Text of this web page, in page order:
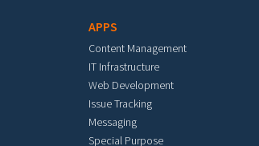
APPS
Content Management
IT Infrastructure
Web Development
Issue Tracking
Messaging
Special Purpose